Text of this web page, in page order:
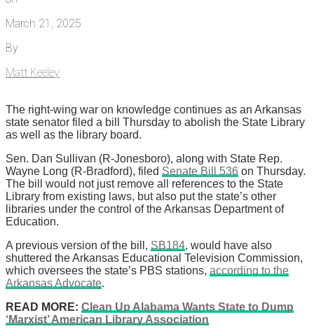
March 21, 2025
By
Matt Keeley
The right-wing war on knowledge continues as an Arkansas
state senator filed a bill Thursday to abolish the State Library
as well as the library board.
Sen. Dan Sullivan (R-Jonesboro), along with State Rep.
Wayne Long (R-Bradford), filed Senate Bill 536 on Thursday.
The bill would not just remove all references to the State
Library from existing laws, but also put the state’s other
libraries under the control of the Arkansas Department of
Education.
A previous version of the bill, SB184, would have also
shuttered the Arkansas Educational Television Commission,
which oversees the state’s PBS stations, according to the
Arkansas Advocate.
READ MORE: Clean Up Alabama Wants State to Dump
‘Marxist’ American Library Association